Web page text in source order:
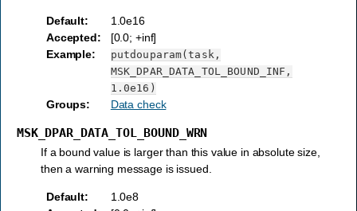
Default:
1.0e16
Accepted:
[0.0; +inf]
Example:
putdouparam(task,
MSK_DPAR_DATA_TOL_BOUND_INF,
1.0e16)
Groups: Data check
MSK_DPAR_DATA_TOL_BOUND_WRN
If a bound value is larger than this value in absolute size,
then a warning message is issued.
Default:
1.0e8